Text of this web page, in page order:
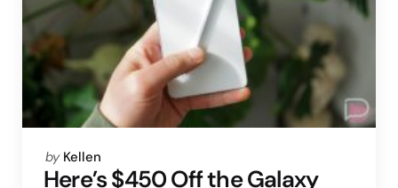
Posted
by
by Kellen
Here’s $450 Off the Galaxy